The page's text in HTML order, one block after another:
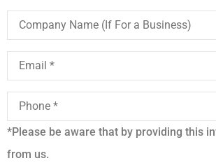
Company
Name
(If
For
Business)
Email*
Phone*
*Please be aware that by providing this
from us.